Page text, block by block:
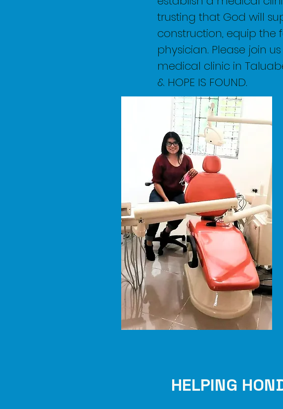
trusting that God will
construction, equip the
physician. Please join
medical clinic in
& HOPE IS FOUND.
HELPING